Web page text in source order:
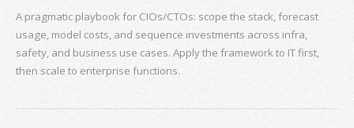
A pragmatic playbook for CIOs/CTOs: scope the stack, forecast
usage, model costs, and sequence investments across infra,
safety, and business use cases. Apply the framework to IT first,
then scale to enterprise functions.